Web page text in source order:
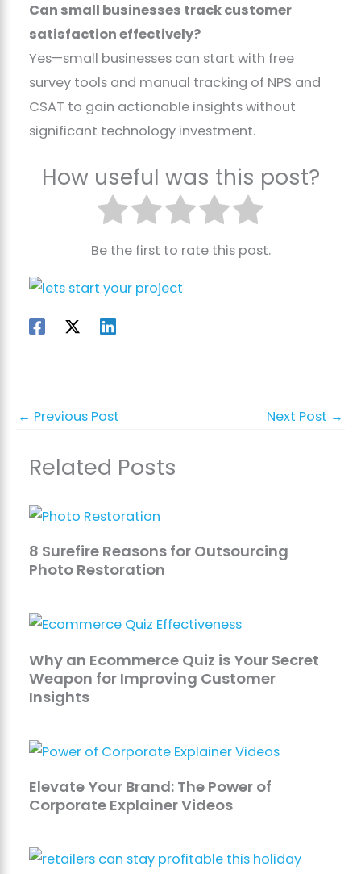
Can small businesses track customer
satisfaction effectively?
Yes—small businesses can start with free
survey tools and manual tracking of NPS and
CSAT to gain actionable insights without
significant technology investment.
How useful was this post?
Be the first to rate this post.
← Previous Post Next Post →
Related Posts
8 Surefire Reasons for Outsourcing
Photo Restoration
Why an Ecommerce Quiz is Your Secret
Weapon for Improving Customer
Insights
Elevate Your Brand: The Power of
Corporate Explainer Videos